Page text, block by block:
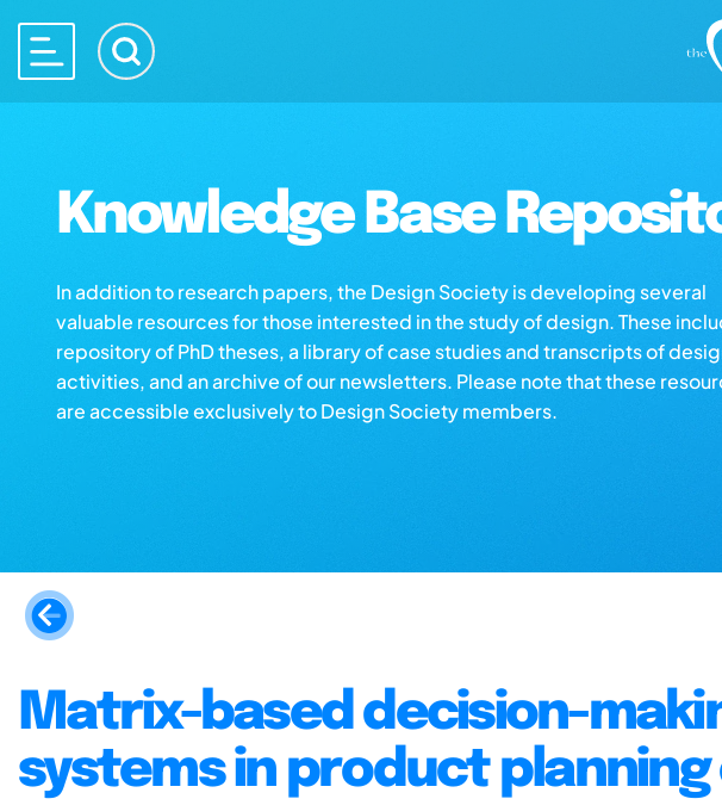
Knowledge Base
In addition to research papers, the Design Society is developing several
valuable resources for those interested in the study of design. These
repository of PhD theses, a library of case studies and transcripts of
activities, and an archive of our newsletters. Please note that these
are accessible exclusively to Design Society members.
Matrix-based decision-
systems in product